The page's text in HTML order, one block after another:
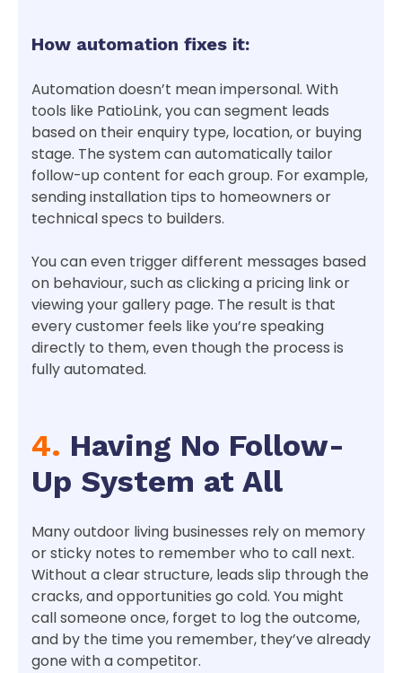
How automation fixes it:
Automation doesn’t mean impersonal. With
tools like PatioLink, you can segment leads
based on their enquiry type, location, or buying
stage. The system can automatically tailor
follow-up content for each group. For example,
sending installation tips to homeowners or
technical specs to builders.
You can even trigger different messages based
on behaviour, such as clicking a pricing link or
viewing your gallery page. The result is that
every customer feels like you’re speaking
directly to them, even though the process is
fully automated.
4. Having No Follow-
Up System at All
Many outdoor living businesses rely on memory
or sticky notes to remember who to call next.
Without a clear structure, leads slip through the
cracks, and opportunities go cold. You might
call someone once, forget to log the outcome,
and by the time you remember, they’ve already
gone with a competitor.